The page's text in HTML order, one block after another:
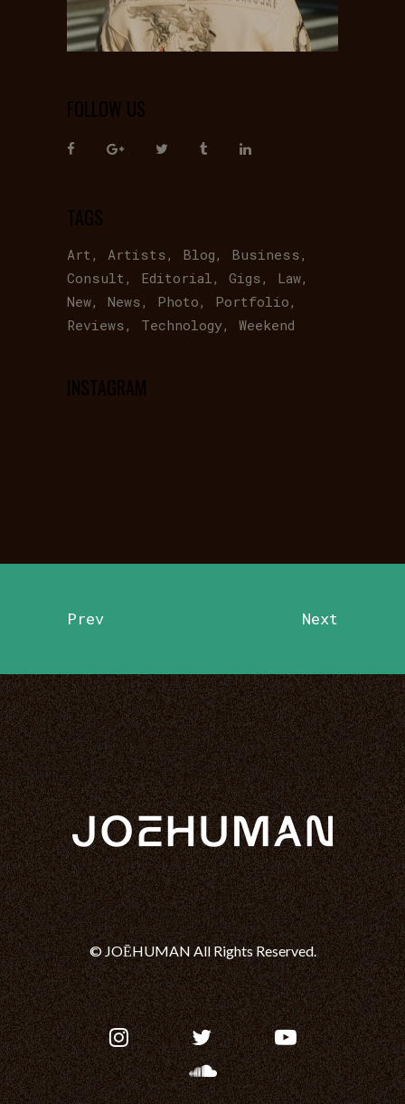
FOLLOW US
TAGS
Art Artists Blog
Business
Consult
Editorial Gigs
Law
New
News Photo
Portfolio
Reviews
Technology Weekend
INSTAGRAM
Prev Next
© JOĒHUMAN All Rights Reserved.